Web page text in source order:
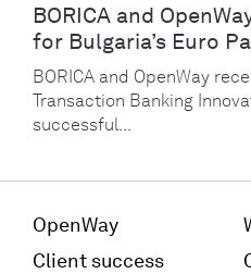
BORICA and
for Bulgaria’s Euro
BORICA and OpenWay
Transaction Banking
successful...
OpenWay
Client success